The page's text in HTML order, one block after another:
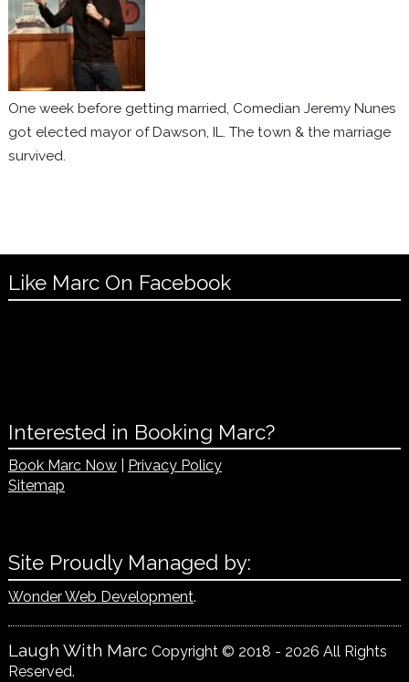
One week before getting married, Comedian Jeremy Nunes
got elected mayor of Dawson, IL. The town & the marriage
survived.
Like Marc On Facebook
Interested in Booking Marc?
Book Marc Now|
Privacy Policy
Sitemap
Site Proudly Managed by:
Wonder Web Development.
Laugh With Marc Copyright © 2018 - 2026 All Rights
Reserved.